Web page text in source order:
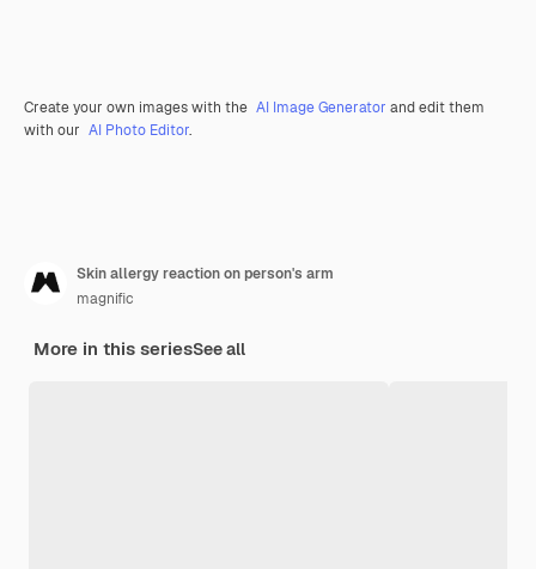
Create your own images with the AI Image Generator and edit them
with our AI Photo Editor.
Skin allergy reaction on person's arm
magnific
More in this seriesSee all